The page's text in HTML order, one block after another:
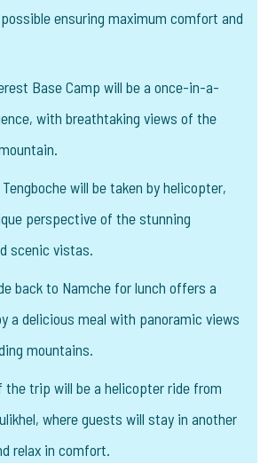
ensuring maximum comfort and
Base Camp will be a once-in-a-
with breathtaking views of the
will be taken by helicopter,
perspective of the stunning
scenic vistas.
back to Namche for lunch offers a
a delicious meal with panoramic views
mountains.
the trip will be a helicopter ride from
where guests will stay in another
relax in comfort.